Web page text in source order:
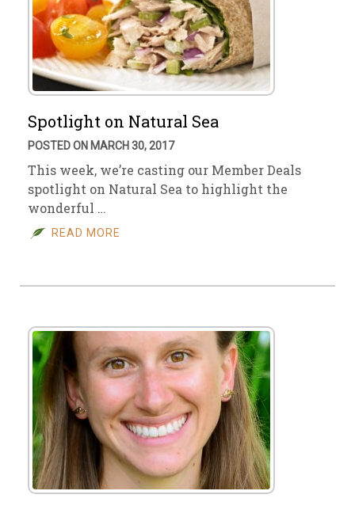
Spotlight on Natural Sea
POSTED ON MARCH 30, 2017
This week, we’re casting our Member Deals
spotlight on Natural Sea to highlight the
wonderful …
READ MORE